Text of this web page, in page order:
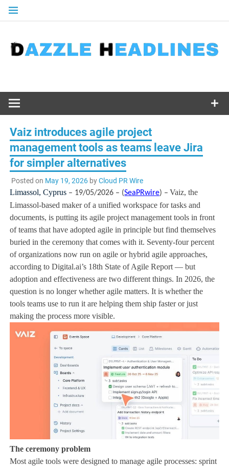
Skip
Vaiz introduces agile project
management tools as teams leave Jira
for simpler alternatives
Posted on May 19, 2026byCloud PR Wire
Limassol, Cyprus – 19/05/2026 – (SeaPRwire) – Vaiz, the
Limassol-based maker of a unified workspace for tasks and
documents, is putting its agile project management tools in front
of teams that have adopted agile in principle but find themselves
buried in the ceremony that comes with it. Seventy-four percent
of organizations now run on agile or hybrid agile approaches,
according to Digital.ai’s 18th State of Agile Report — but
adoption and effectiveness are two different things. In 2026, the
question is no longer whether agile matters. It is whether the
tools teams use to run it are helping them ship faster or just
making the process more visible.
The ceremony problem
Most agile tools were designed to manage agile processes: sprint